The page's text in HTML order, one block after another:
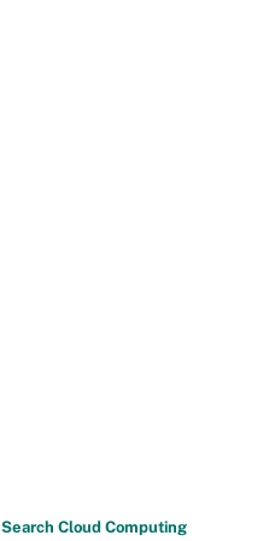
Search Cloud Computing